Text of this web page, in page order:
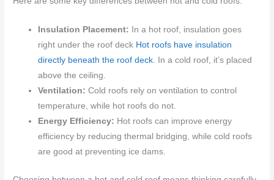
Insulation Placement: In a hot roof, insulation goes
right under the roof deck Hot roofs have insulation
directly beneath the roof deck. In a cold roof, it’s placed
above the ceiling.
Ventilation: Cold roofs rely on ventilation to control
temperature, while hot roofs do not.
Energy Efficiency: Hot roofs can improve energy
efficiency by reducing thermal bridging, while cold roofs
are good at preventing ice dams.